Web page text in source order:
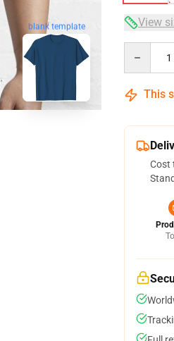
blank template View
This
Cost